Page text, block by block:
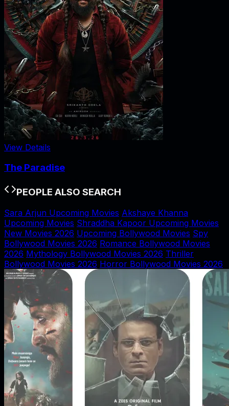
View Details
The Paradise
PEOPLE ALSO SEARCH
Sara Arjun Upcoming Movies Akshaye Khanna
Upcoming Movies Shraddha Kapoor Upcoming Movies
New Movies 2026 Upcoming Bollywood Movies Spy
Bollywood Movies 2026 Romance Bollywood Movies
2026 Mythology Bollywood Movies 2026 Thriller
Bollywood Movies 2026 Horror Bollywood Movies 2026